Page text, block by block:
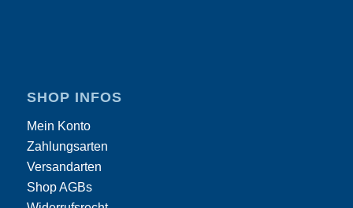
Mein Konto
Zahlungsarten
Versandarten
Shop AGBs